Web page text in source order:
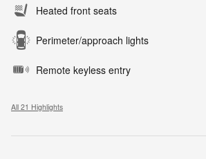
Heated front seats
Perimeter/approach lights
Remote keyless entry
All 21 Highlights